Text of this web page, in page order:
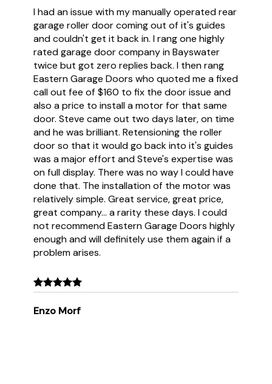
I had an issue with my manually operated rear
garage roller door coming out of it's guides
and couldn't get it back in. I rang one highly
rated garage door company in Bayswater
twice but got zero replies back. I then rang
Eastern Garage Doors who quoted me a fixed
call out fee of $160 to fix the door issue and
also a price to install a motor for that same
door. Steve came out two days later, on time
and he was brilliant. Retensioning the roller
door so that it would go back into it's guides
was a major effort and Steve's expertise was
on full display. There was no way I could have
done that. The installation of the motor was
relatively simple. Great service, great price,
great company... a rarity these days. I could
not recommend Eastern Garage Doors highly
enough and will definitely use them again if a
problem arises.
Enzo Morf